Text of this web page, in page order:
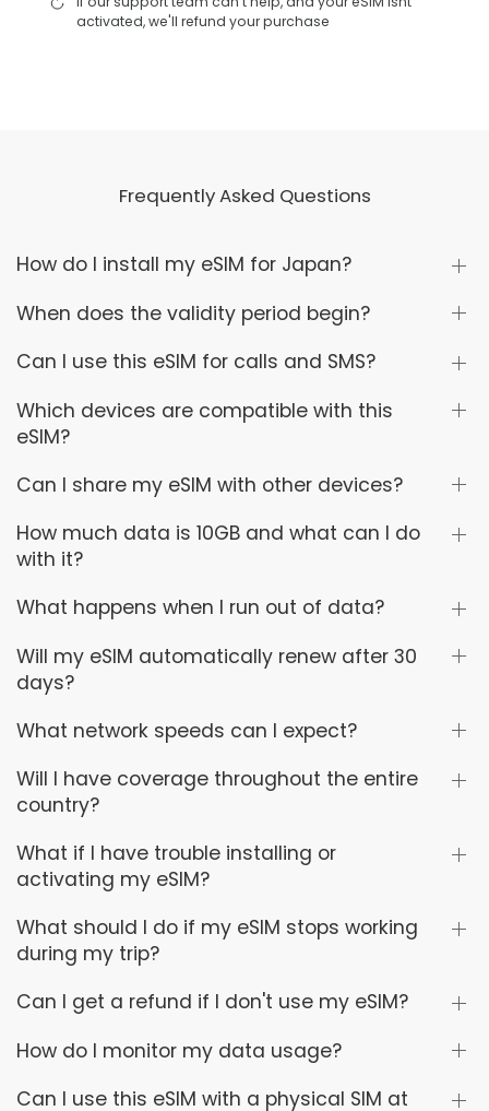
activated, we'll refund your purchase
Frequently Asked Questions
How do I install my eSIM for Japan?
When does the validity period begin?
Can I use this eSIM for calls and SMS?
Which devices are compatible with this
eSIM?
Can I share my eSIM with other devices?
How much data is 10GB and what can I do
with it?
What happens when I run out of data?
Will my eSIM automatically renew after 30
days?
What network speeds can I expect?
Will I have coverage throughout the entire
country?
What if I have trouble installing or
activating my eSIM?
What should I do if my eSIM stops working
during my trip?
Can I get a refund if I don't use my eSIM?
How do I monitor my data usage?
Can I use this eSIM with a physical SIM at